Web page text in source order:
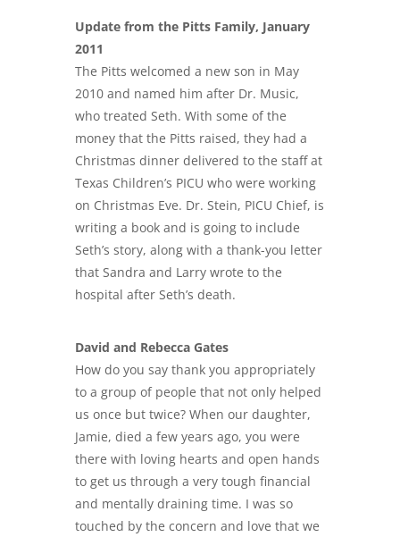
Update from the Pitts Family, January
2011
The Pitts welcomed a new son in May
2010 and named him after Dr. Music,
who treated Seth. With some of the
money that the Pitts raised, they had a
Christmas dinner delivered to the staff at
Texas Children’s PICU who were working
on Christmas Eve. Dr. Stein, PICU Chief, is
writing a book and is going to include
Seth’s story, along with a thank-you letter
that Sandra and Larry wrote to the
hospital after Seth’s death.
David and Rebecca Gates
How do you say thank you appropriately
to a group of people that not only helped
us once but twice? When our daughter,
Jamie, died a few years ago, you were
there with loving hearts and open hands
to get us through a very tough financial
and mentally draining time. I was so
touched by the concern and love that we